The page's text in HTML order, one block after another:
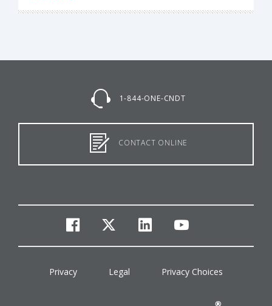
1-844-ONE-CNDT
CONTACT ONLINE
facebook
twitterlinkedinyoutube
Privacy Legal Privacy Choices
®